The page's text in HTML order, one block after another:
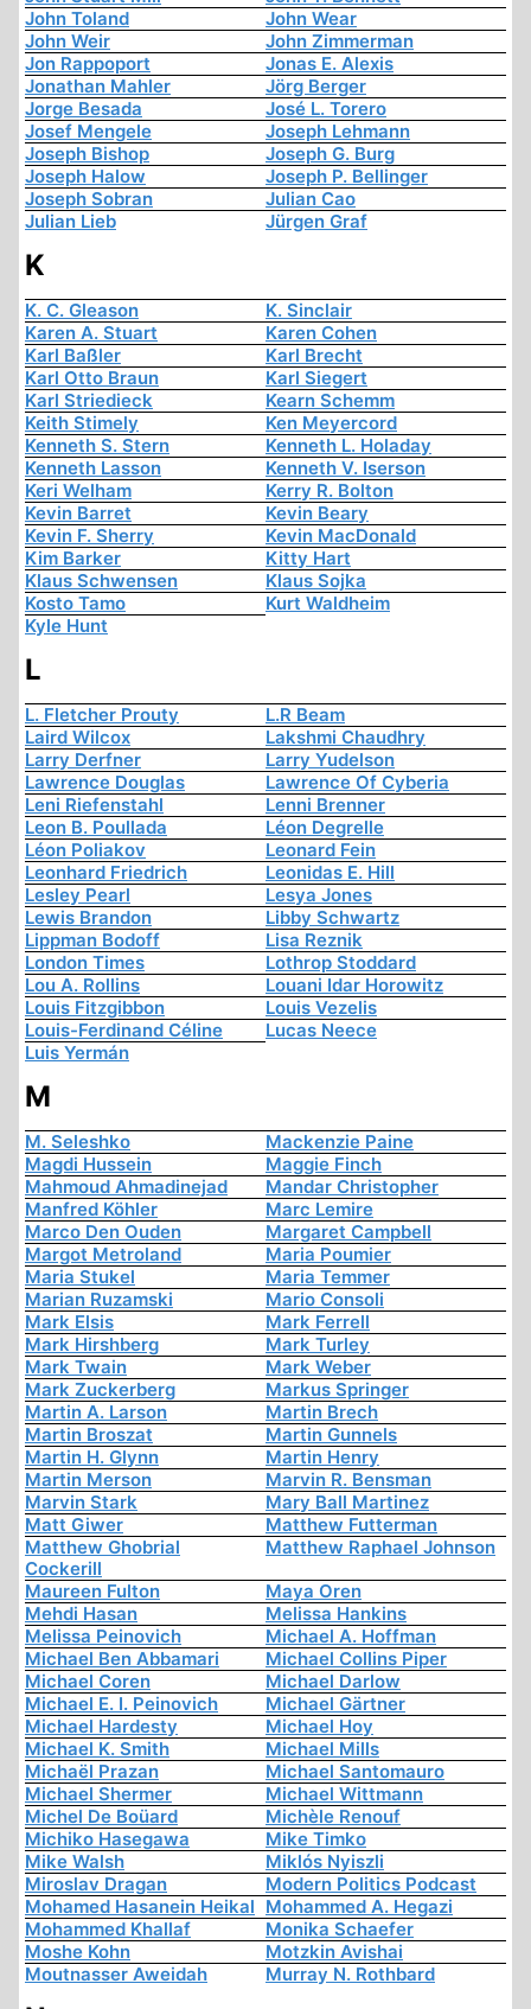
John Toland
John Wear
John Weir
John Zimmerman
Jon Rappoport
Jonas E. Alexis
Jonathan Mahler
Jörg Berger
Jorge Besada
José L. Torero
Josef Mengele
Joseph Lehmann
Joseph Bishop
Joseph G. Burg
Joseph Halow
Joseph P. Bellinger
Joseph Sobran
Julian Cao
Julian Lieb
Jürgen Graf
K
K. C. Gleason
K. Sinclair
Karen A. Stuart
Karen Cohen
Karl Baßler
Karl Brecht
Karl Otto Braun
Karl Siegert
Karl Striedieck
Kearn Schemm
Keith Stimely
Ken Meyercord
Kenneth S. Stern
Kenneth L. Holaday
Kenneth Lasson
Kenneth V. Iserson
Keri Welham
Kerry R. Bolton
Kevin Barret
Kevin Beary
Kevin F. Sherry
Kevin MacDonald
Kim Barker
Kitty Hart
Klaus Schwensen
Klaus Sojka
Kosto Tamo
Kurt Waldheim
Kyle Hunt
L
L. Fletcher Prouty
L.R Beam
Laird Wilcox
Lakshmi Chaudhry
Larry Derfner
Larry Yudelson
Lawrence Douglas
Lawrence Of Cyberia
Leni Riefenstahl
Lenni Brenner
Leon B. Poullada
Léon Degrelle
Léon Poliakov
Leonard Fein
Leonhard Friedrich
Leonidas E. Hill
Lesley Pearl
Lesya Jones
Lewis Brandon
Libby Schwartz
Lippman Bodoff
Lisa Reznik
London Times
Lothrop Stoddard
Lou A. Rollins
Louani Idar Horowitz
Louis Fitzgibbon
Louis Vezelis
Louis-Ferdinand Céline
Lucas Neece
Luis Yermán
M
M. Seleshko
Mackenzie Paine
Magdi Hussein
Maggie Finch
Mahmoud Ahmadinejad
Mandar Christopher
Manfred Köhler
Marc Lemire
Marco Den Ouden
Margaret Campbell
Margot Metroland
Maria Poumier
Maria Stukel
Maria Temmer
Marian Ruzamski
Mario Consoli
Mark Elsis
Mark Ferrell
Mark Hirshberg
Mark Turley
Mark Twain
Mark Weber
Mark Zuckerberg
Markus Springer
Martin A. Larson
Martin Brech
Martin Broszat
Martin Gunnels
Martin H. Glynn
Martin Henry
Martin Merson
Marvin R. Bensman
Marvin Stark
Mary Ball Martinez
Matt Giwer
Matthew Futterman
Matthew Ghobrial
Cockerill
Matthew Raphael Johnson
Maureen Fulton
Maya Oren
Mehdi Hasan
Melissa Hankins
Melissa Peinovich
Michael A. Hoffman
Michael Ben Abbamari
Michael Collins Piper
Michael Coren
Michael Darlow
Michael E. I. Peinovich
Michael Gärtner
Michael Hardesty
Michael Hoy
Michael K. Smith
Michael Mills
Michaël Prazan
Michael Santomauro
Michael Shermer
Michael Wittmann
Michel De Boüard
Michèle Renouf
Michiko Hasegawa
Mike Timko
Mike Walsh
Miklós Nyiszli
Miroslav Dragan
Modern Politics Podcast
Mohamed Hasanein Heikal Mohammed A. Hegazi
Mohammed Khallaf
Monika Schaefer
Moshe Kohn
Motzkin Avishai
Moutnasser Aweidah
Murray N. Rothbard